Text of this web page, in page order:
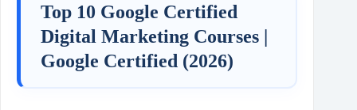
Top 10 Google Certified
Digital Marketing Courses |
Google Certified (2026)